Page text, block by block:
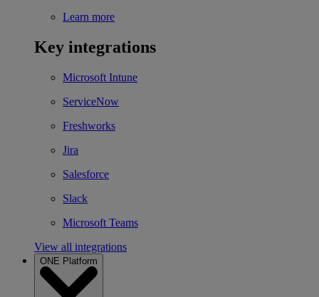
Learn more
Key integrations
Microsoft Intune
ServiceNow
Freshworks
Jira
Salesforce
Slack
Microsoft Teams
View all integrations
ONE Platform